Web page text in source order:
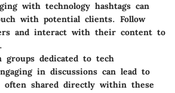
with technology hashtags can
with potential clients. Follow
and interact with their content to
groups dedicated to tech
in discussions can lead to
often shared directly within these